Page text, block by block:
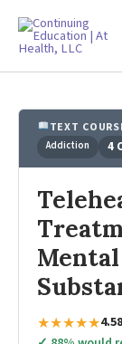
content
TEXT
Addiction 4
★★★★★4.58